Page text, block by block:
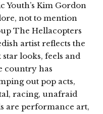
Youth’s Kim Gordon
not to mention
The Hellacopters
artist reflects the
looks, feels and
country has
out pop acts,
racing, unafraid
are performance art,